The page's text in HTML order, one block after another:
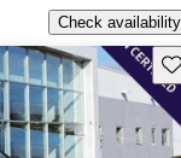
Check availability